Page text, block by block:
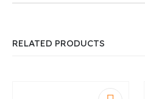
RELATED PRODUCTS